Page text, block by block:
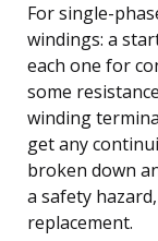
For single-
windings: a
each one for
some
winding
get any
broken down
a safety
replacement.